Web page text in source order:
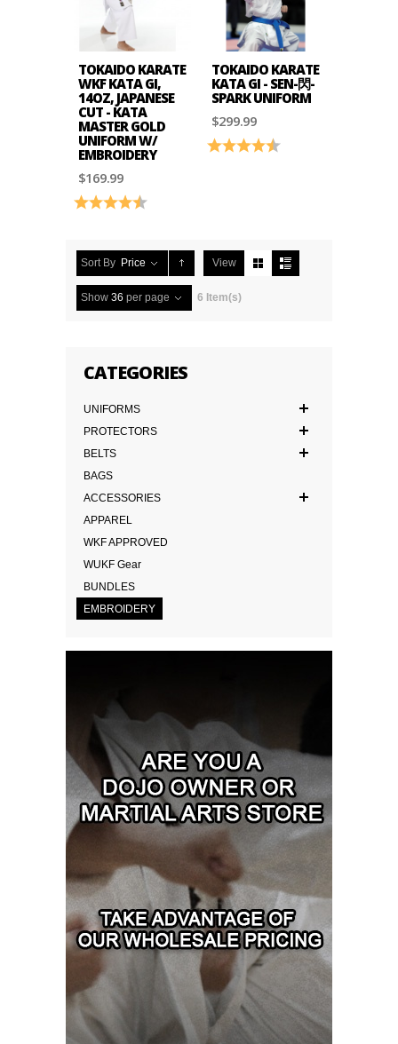
TOKAIDO KARATE
WKF KATA GI,
14OZ, JAPANESE
CUT - KATA
MASTER GOLD
UNIFORM W/
EMBROIDERY
$169.99
Rating: 4.9 out of 5 stars
TOKAIDO KARATE
KATA GI - SEN-閃-
SPARK UNIFORM
$299.99
Rating: 4.6 out of 5 stars
Sort By Price View
Show 36 per page 6 Item(s)
CATEGORIES
UNIFORMS
PROTECTORS
BELTS
BAGS
ACCESSORIES
APPAREL
WKF APPROVED
WUKF Gear
BUNDLES
EMBROIDERY